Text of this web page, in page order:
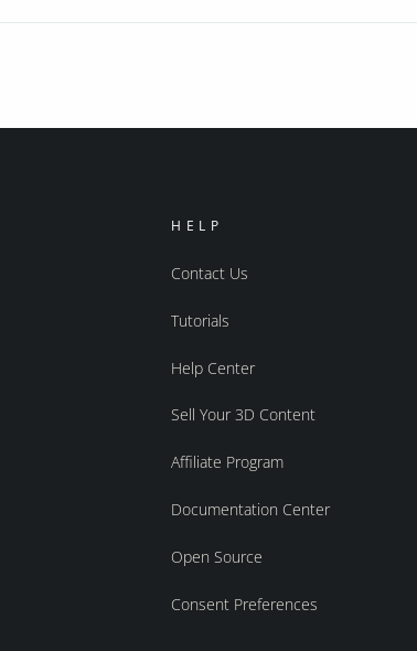
HELP
Contact Us
Tutorials
Help Center
Sell Your 3D Content
Affiliate Program
Documentation Center
Open Source
Consent Preferences